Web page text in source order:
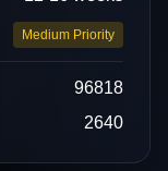
Medium Priority
96818
2640